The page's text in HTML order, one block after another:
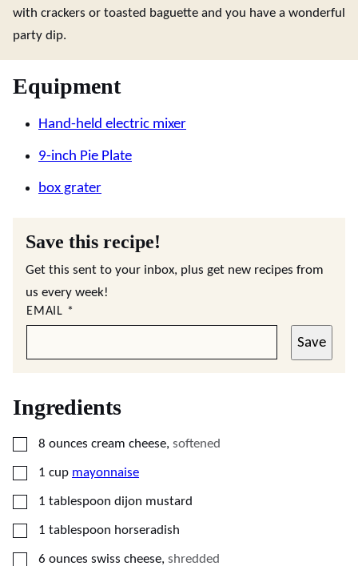
with crackers or toasted baguette and you have a wonderful
party dip.
Equipment
Hand-held electric mixer
9-inch Pie Plate
box grater
Save this recipe!
Get this sent to your inbox, plus get new recipes from
us every week!
EMAIL *
Save
Ingredients
▢
8 ounces cream cheese, softened
▢
1 cup mayonnaise
▢
1 tablespoon dijon mustard
▢
1 tablespoon horseradish
▢
6 ounces swiss cheese, shredded